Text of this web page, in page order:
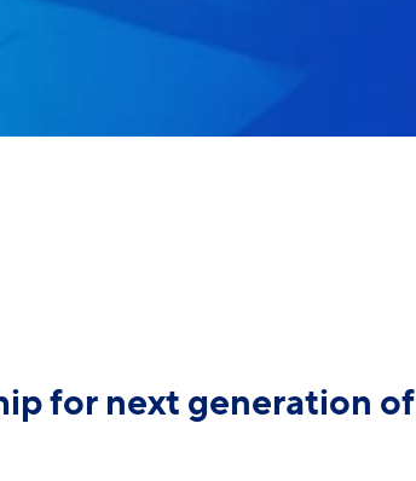
for next generation of